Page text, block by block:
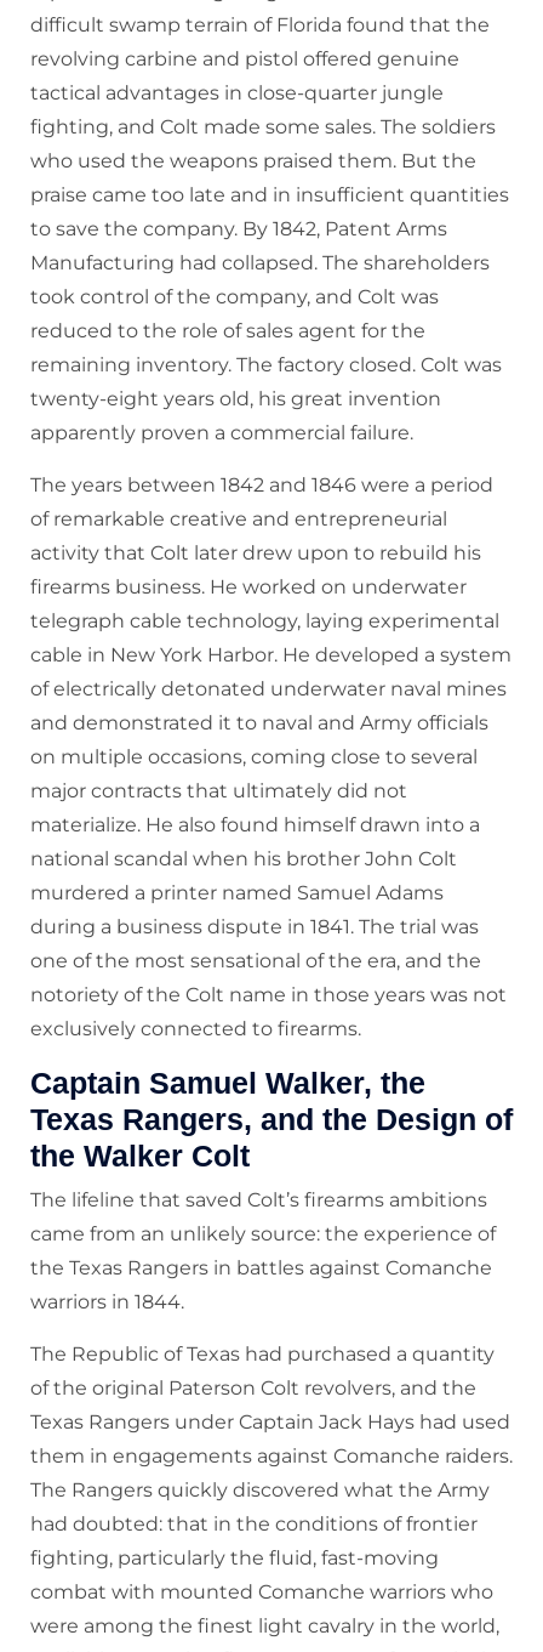
difficult swamp terrain of Florida found that the
revolving carbine and pistol offered genuine
tactical advantages in close-quarter jungle
fighting, and Colt made some sales. The soldiers
who used the weapons praised them. But the
praise came too late and in insufficient quantities
to save the company. By 1842, Patent Arms
Manufacturing had collapsed. The shareholders
took control of the company, and Colt was
reduced to the role of sales agent for the
remaining inventory. The factory closed. Colt was
twenty-eight years old, his great invention
apparently proven a commercial failure.
The years between 1842 and 1846 were a period
of remarkable creative and entrepreneurial
activity that Colt later drew upon to rebuild his
firearms business. He worked on underwater
telegraph cable technology, laying experimental
cable in New York Harbor. He developed a system
of electrically detonated underwater naval mines
and demonstrated it to naval and Army officials
on multiple occasions, coming close to several
major contracts that ultimately did not
materialize. He also found himself drawn into a
national scandal when his brother John Colt
murdered a printer named Samuel Adams
during a business dispute in 1841. The trial was
one of the most sensational of the era, and the
notoriety of the Colt name in those years was not
exclusively connected to firearms.
Captain Samuel Walker, the
Texas Rangers, and the Design of
the Walker Colt
The lifeline that saved Colt’s firearms ambitions
came from an unlikely source: the experience of
the Texas Rangers in battles against Comanche
warriors in 1844.
The Republic of Texas had purchased a quantity
of the original Paterson Colt revolvers, and the
Texas Rangers under Captain Jack Hays had used
them in engagements against Comanche raiders.
The Rangers quickly discovered what the Army
had doubted: that in the conditions of frontier
fighting, particularly the fluid, fast-moving
combat with mounted Comanche warriors who
were among the finest light cavalry in the world,